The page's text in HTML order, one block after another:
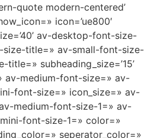
quote modern-centered’
icon=’ue800′
av-desktop-font-size-
title=» av-small-font-size-
subheading_size=’15’
av-medium-font-size=» av-
font-size=» icon_size=» av-
medium-font-size-1=» av-
font-size-1=» color=»
seperator_color=»